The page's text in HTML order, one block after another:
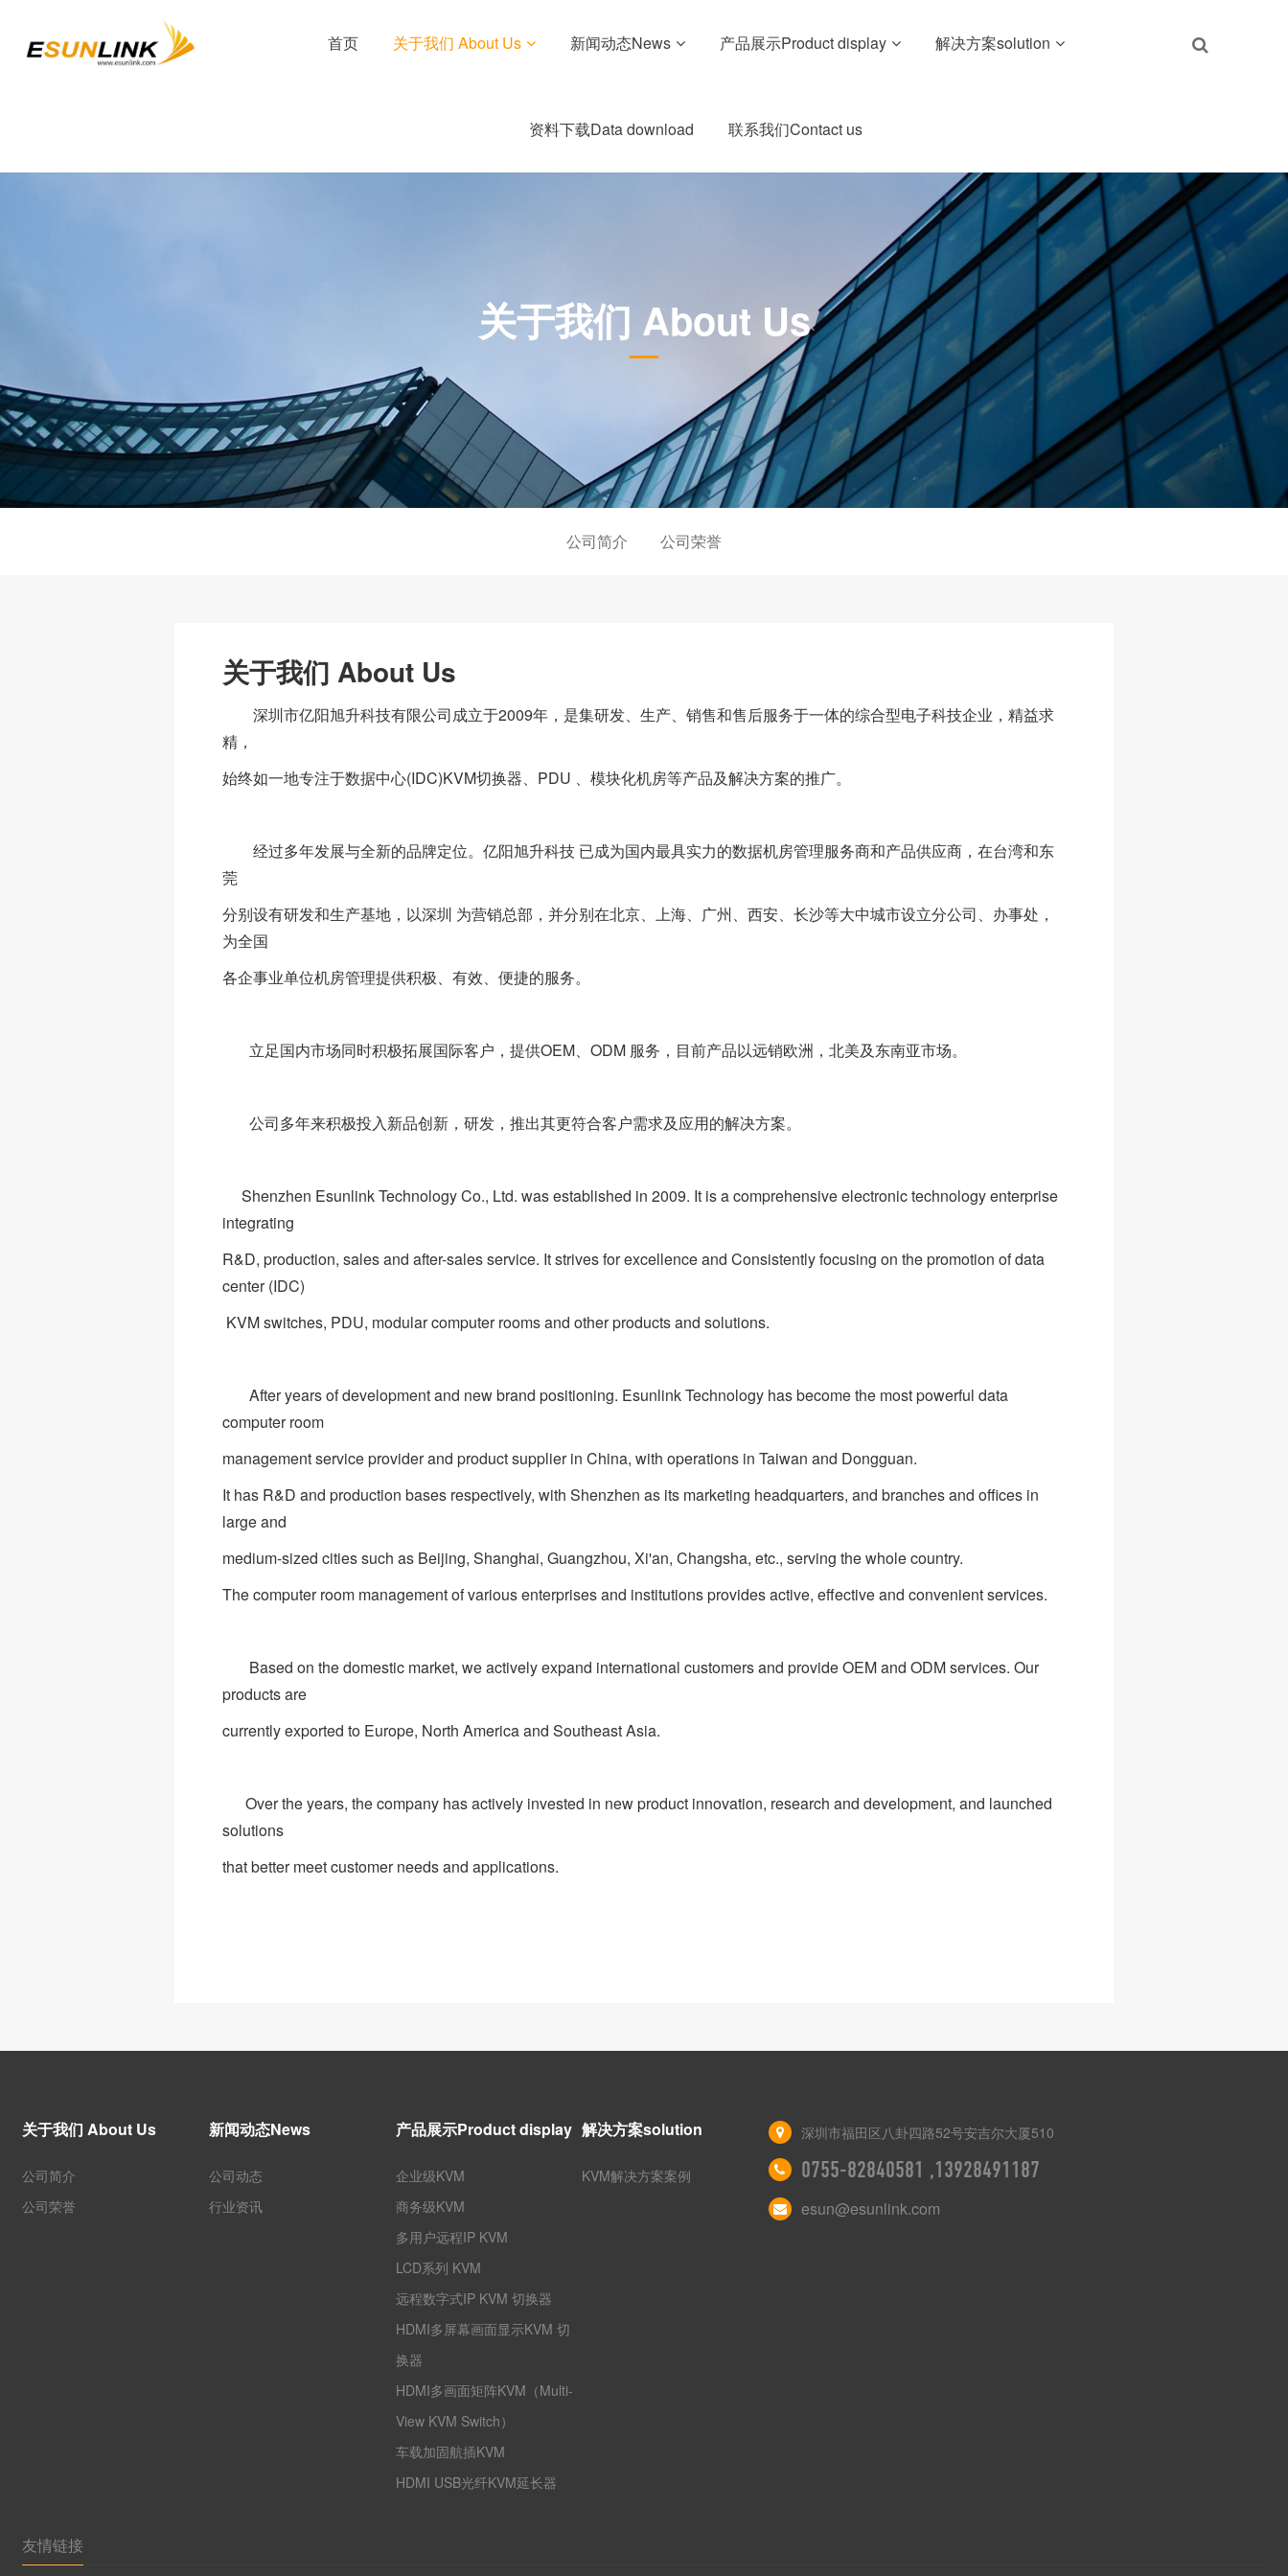
首页 关于我们 About Us 新闻动态News 产品展示Product display 解决方案solution
资料下载Data download 联系我们Contact us
关于我们 About Us
公司简介 公司荣誉
关于我们 About Us
深圳市亿阳旭升科技有限公司成立于2009年，是集研发、生产、销售和售后服务于一体的综合型电子科技企业，精益求
精，
始终如一地专注于数据中心(IDC)KVM切换器、PDU 、模块化机房等产品及解决方案的推广。
经过多年发展与全新的品牌定位。亿阳旭升科技 已成为国内最具实力的数据机房管理服务商和产品供应商，在台湾和东
莞
分别设有研发和生产基地，以深圳 为营销总部，并分别在北京、上海、广州、西安、长沙等大中城市设立分公司、办事处，
为全国
各企事业单位机房管理提供积极、有效、便捷的服务。
立足国内市场同时积极拓展国际客户，提供OEM、ODM 服务，目前产品以远销欧洲，北美及东南亚市场。
公司多年来积极投入新品创新，研发，推出其更符合客户需求及应用的解决方案。
Shenzhen Esunlink Technology Co., Ltd. was established in 2009. It is a comprehensive electronic technology enterprise
integrating
R&D, production, sales and after-sales service. It strives for excellence and Consistently focusing on the promotion of data
center (IDC)
KVM switches, PDU, modular computer rooms and other products and solutions.
After years of development and new brand positioning. Esunlink Technology has become the most powerful data
computer room
management service provider and product supplier in China, with operations in Taiwan and Dongguan.
It has R&D and production bases respectively, with Shenzhen as its marketing headquarters, and branches and offices in
large and
medium-sized cities such as Beijing, Shanghai, Guangzhou, Xi'an, Changsha, etc., serving the whole country.
The computer room management of various enterprises and institutions provides active, effective and convenient services.
Based on the domestic market, we actively expand international customers and provide OEM and ODM services. Our
products are
currently exported to Europe, North America and Southeast Asia.
Over the years, the company has actively invested in new product innovation, research and development, and launched
solutions
that better meet customer needs and applications.
关于我们 About Us
公司简介
公司荣誉
新闻动态News
公司动态
行业资讯
产品展示Product display
企业级KVM
商务级KVM
多用户远程IP KVM
LCD系列 KVM
远程数字式IP KVM 切换器
HDMI多屏幕画面显示KVM 切
换器
HDMI多画面矩阵KVM（Multi-
View KVM Switch）
车载加固航插KVM
HDMI USB光纤KVM延长器
解决方案solution
KVM解决方案案例
深圳市福田区八卦四路52号安吉尔大厦510
0755-82840581 ,13928491187
esun@esunlink.com
友情链接